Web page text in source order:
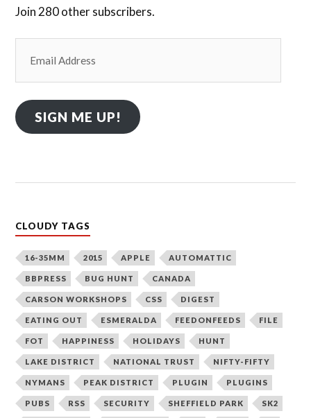
Join 280 other subscribers.
Address
SIGN ME UP!
CLOUDY TAGS
16-35MM 2015 APPLE AUTOMATTIC
BBPRESS BUG HUNT CANADA
CARSON WORKSHOPS CSS DIGEST
EATING OUT ESMERALDA FEEDONFEEDS FILE
FOT HAPPINESS HOLIDAYS HUNT
LAKE DISTRICT NATIONAL TRUST NIFTY-FIFTY
NYMANS PEAK DISTRICT PLUGIN PLUGINS
PUBS RSS SECURITY SHEFFIELD PARK SK2